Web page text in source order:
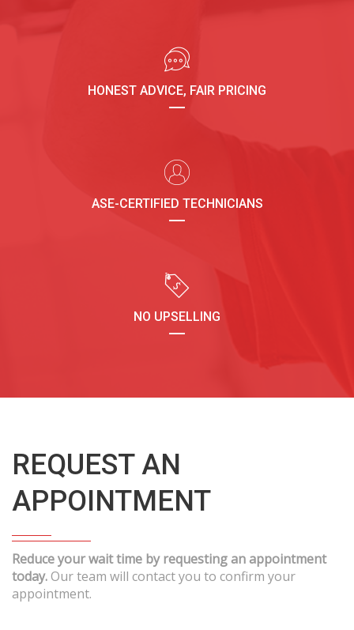
HONEST ADVICE, FAIR PRICING
ASE-CERTIFIED TECHNICIANS
NO UPSELLING
REQUEST AN
APPOINTMENT
Reduce your wait time by requesting an appointment
today.Our team will contact you to confirm your
appointment.